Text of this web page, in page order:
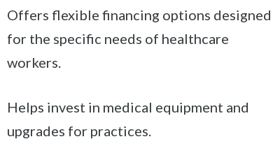
Offers flexible financing options designed
for the specific needs of healthcare
workers.
Helps invest in medical equipment and
upgrades for practices.